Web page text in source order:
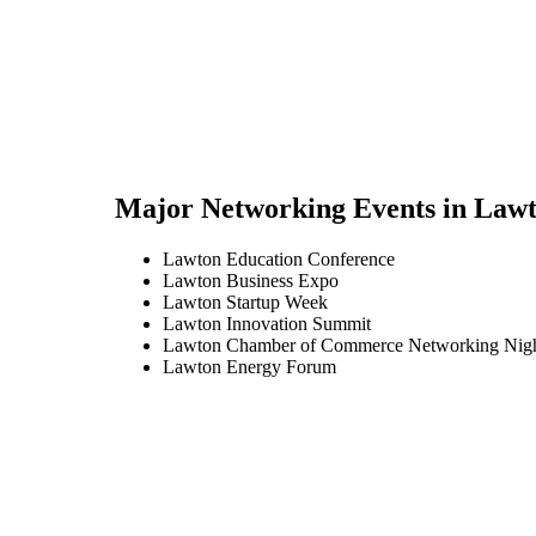
Major Networking Events in
Lawton Education Conference
Lawton Business Expo
Lawton Startup Week
Lawton Innovation Summit
Lawton Chamber of Commerce Networking
Lawton Energy Forum